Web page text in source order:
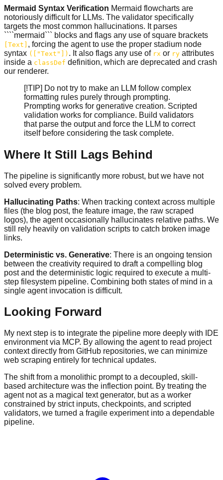
Mermaid Syntax Verification Mermaid flowcharts are
notoriously difficult for LLMs. The validator specifically
targets the most common hallucinations. It parses
````mermaid``` blocks and flags any use of square brackets
[Text] , forcing the agent to use the proper stadium node
syntax (["Text"]) . It also flags any use of rx or ry attributes
inside a classDef definition, which are deprecated and crash
our renderer.
[!TIP] Do not try to make an LLM follow complex
formatting rules purely through prompting.
Prompting works for generative creation. Scripted
validation works for compliance. Build validators
that parse the output and force the LLM to correct
itself before considering the task complete.
Where It Still Lags Behind
The pipeline is significantly more robust, but we have not
solved every problem.
Hallucinating Paths: When tracking context across multiple
files (the blog post, the feature image, the raw scraped
logos), the agent occasionally hallucinates relative paths. We
still rely heavily on validation scripts to catch broken image
links.
Deterministic vs. Generative: There is an ongoing tension
between the creativity required to draft a compelling blog
post and the deterministic logic required to execute a multi-
step filesystem pipeline. Combining both states of mind in a
single agent invocation is difficult.
Looking Forward
My next step is to integrate the pipeline more deeply with IDE
environment via MCP. By allowing the agent to read project
context directly from GitHub repositories, we can minimize
web scraping entirely for technical updates.
The shift from a monolithic prompt to a decoupled, skill-
based architecture was the inflection point. By treating the
agent not as a magical text generator, but as a worker
constrained by strict inputs, checkpoints, and scripted
validators, we turned a fragile experiment into a dependable
pipeline.